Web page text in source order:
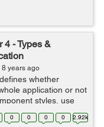
- Types &
8 years ago
whether
application or not
styles, use
to a particular
0 0 0 0 2.92k